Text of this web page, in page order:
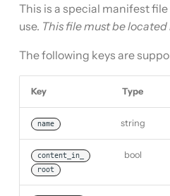
This is a special manifest
use. This file must be
The following keys are
Key Type
name string
content_in_
root
bool